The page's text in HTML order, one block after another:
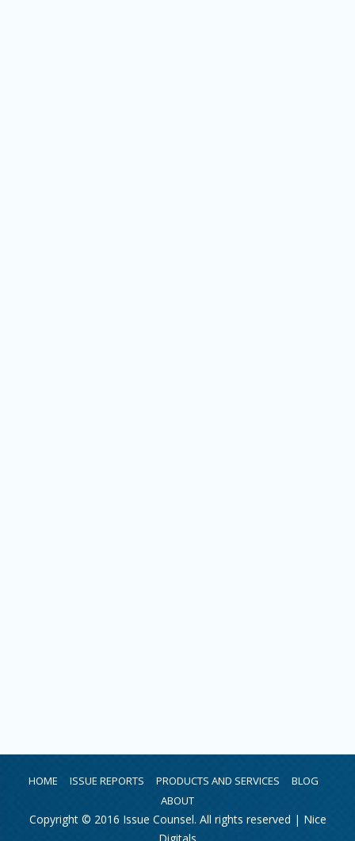
HOME ISSUE REPORTS PRODUCTS AND SERVICES
BLOG
ABOUT
Copyright © 2016 Issue Counsel. All rights reserved | Nice